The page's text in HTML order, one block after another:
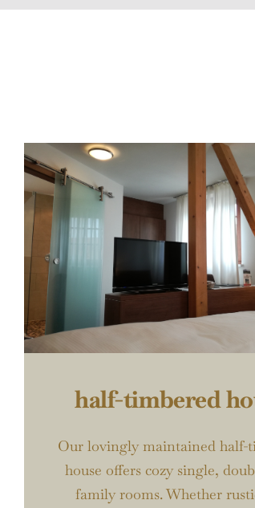
half-timbered
Our lovingly maintained half-
house offers cozy single,
family rooms. Whether